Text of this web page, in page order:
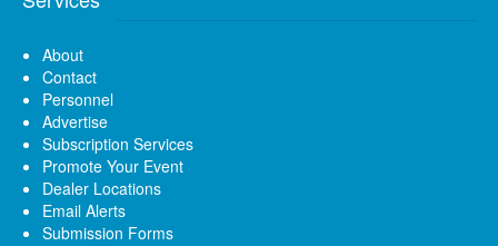
About
Contact
Personnel
Advertise
Subscription Services
Promote Your Event
Dealer Locations
Email Alerts
Submission Forms